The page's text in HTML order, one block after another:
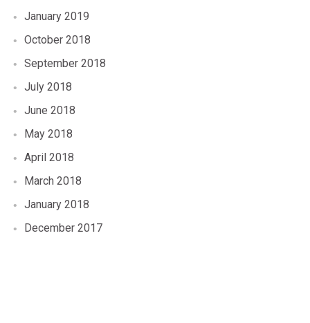
January 2019
October 2018
September 2018
July 2018
June 2018
May 2018
April 2018
March 2018
January 2018
December 2017